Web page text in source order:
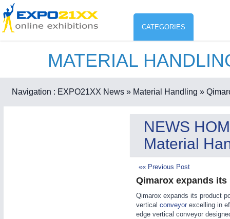
CATEGORIES
Industry
Environment protection &
21XX
Consumer Goods, Sport &
MATERIAL
Navigation : EXPO21XX News » Material Handling »
NEWS
Material
«« Previous Post
Qimarox expands
Qimarox expands its product
vertical conveyorexcelling in
edge vertical conveyor